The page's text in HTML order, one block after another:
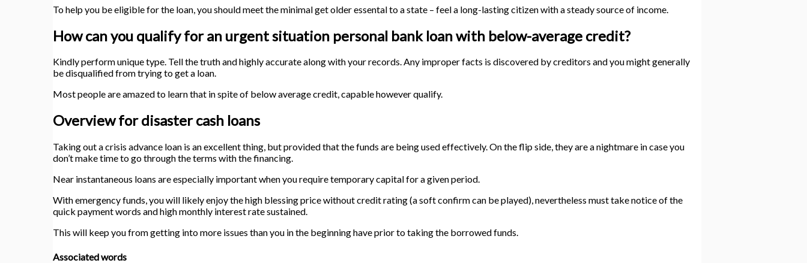
To help you be eligible for the loan, you should meet the minimal get older essental to a state – feel a long-lasting citizen with a steady source of income.
How can you qualify for an urgent situation personal bank loan with below-average credit?
Kindly perform unique type. Tell the truth and highly accurate along with your records. Any improper facts is discovered by creditors and you might generally
be disqualified from trying to get a loan.
Most people are amazed to learn that in spite of below average credit, capable however qualify.
Overview for disaster cash loans
Taking out a crisis advance loan is an excellent thing, but provided that the funds are being used effectively. On the flip side, they are a nightmare in case you
don’t make time to go through the terms with the financing.
Near instantaneous loans are especially important when you require temporary capital for a given period.
With emergency funds, you will likely enjoy the high blessing price without credit rating (a soft confirm can be played), nevertheless must take notice of the
quick payment words and high monthly interest rate sustained.
This will keep you from getting into more issues than you in the beginning have prior to taking the borrowed funds.
Associated words